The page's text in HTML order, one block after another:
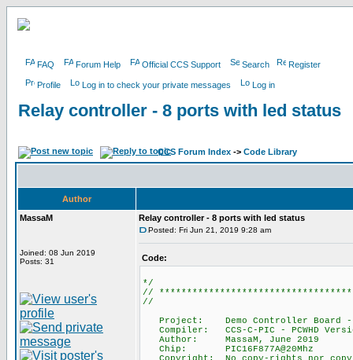
FAQ Forum Help Official CCS Support Search Register
Profile Log in to check your private messages Log in
Relay controller - 8 ports with led status
CCS Forum Index -> Code Library
Author
MassaM
Joined: 08 Jun 2019
Posts: 31
Relay controller - 8 ports with led status
Posted: Fri Jun 21, 2019 9:28 am
Code:
*/
//
//
Project: Demo Controller Board - 8
Compiler: CCS-C-PIC - PCWHD
Author: MassaM, June 2019
Chip: PIC16F877A@20Mhz